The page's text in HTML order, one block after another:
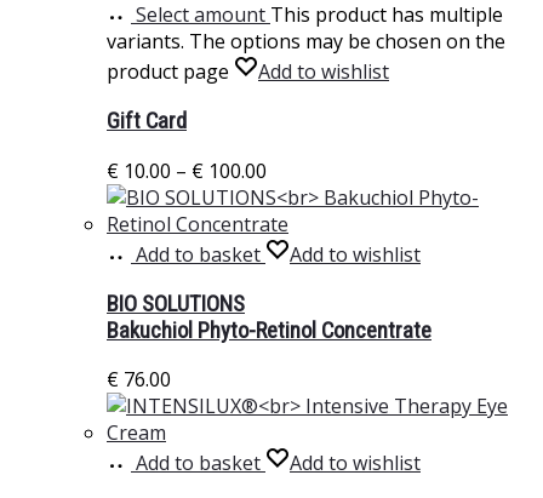
Select amount This product has multiple
variants. The options may be chosen on the
product page
Add to wishlist
Gift Card
€ 10.00 – € 100.00
Add to basket
Add to wishlist
BIO SOLUTIONS
Bakuchiol Phyto-Retinol Concentrate
€ 76.00
Add to basket
Add to wishlist